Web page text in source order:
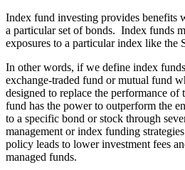
Index fund investing provides benefits
a particular set of bonds. Index funds
exposures to a particular index like the
In other words, if we define index
exchange-traded fund or mutual fund
designed to replace the performance
fund has the power to outperform the
to a specific bond or stock through
management or index funding
policy leads to lower investment fees
managed funds.